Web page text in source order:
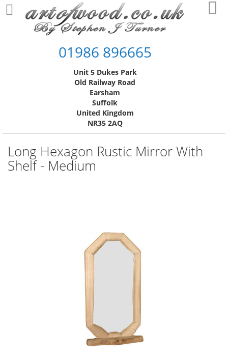
Skip
to
Content
01986 896665
Unit 5 Dukes Park
Old Railway Road
Earsham
Suffolk
United Kingdom
NR35 2AQ
Long Hexagon Rustic Mirror With
Shelf - Medium